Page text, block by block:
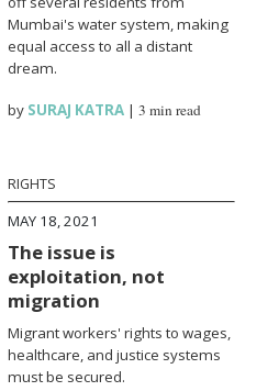
Mumbai's water system, making
equal access to all a distant
dream.
by SURAJ KATRA |3 min read
RIGHTS
MAY 18, 2021
The issue is
exploitation, not
migration
Migrant workers' rights to wages,
healthcare, and justice systems
must be secured.